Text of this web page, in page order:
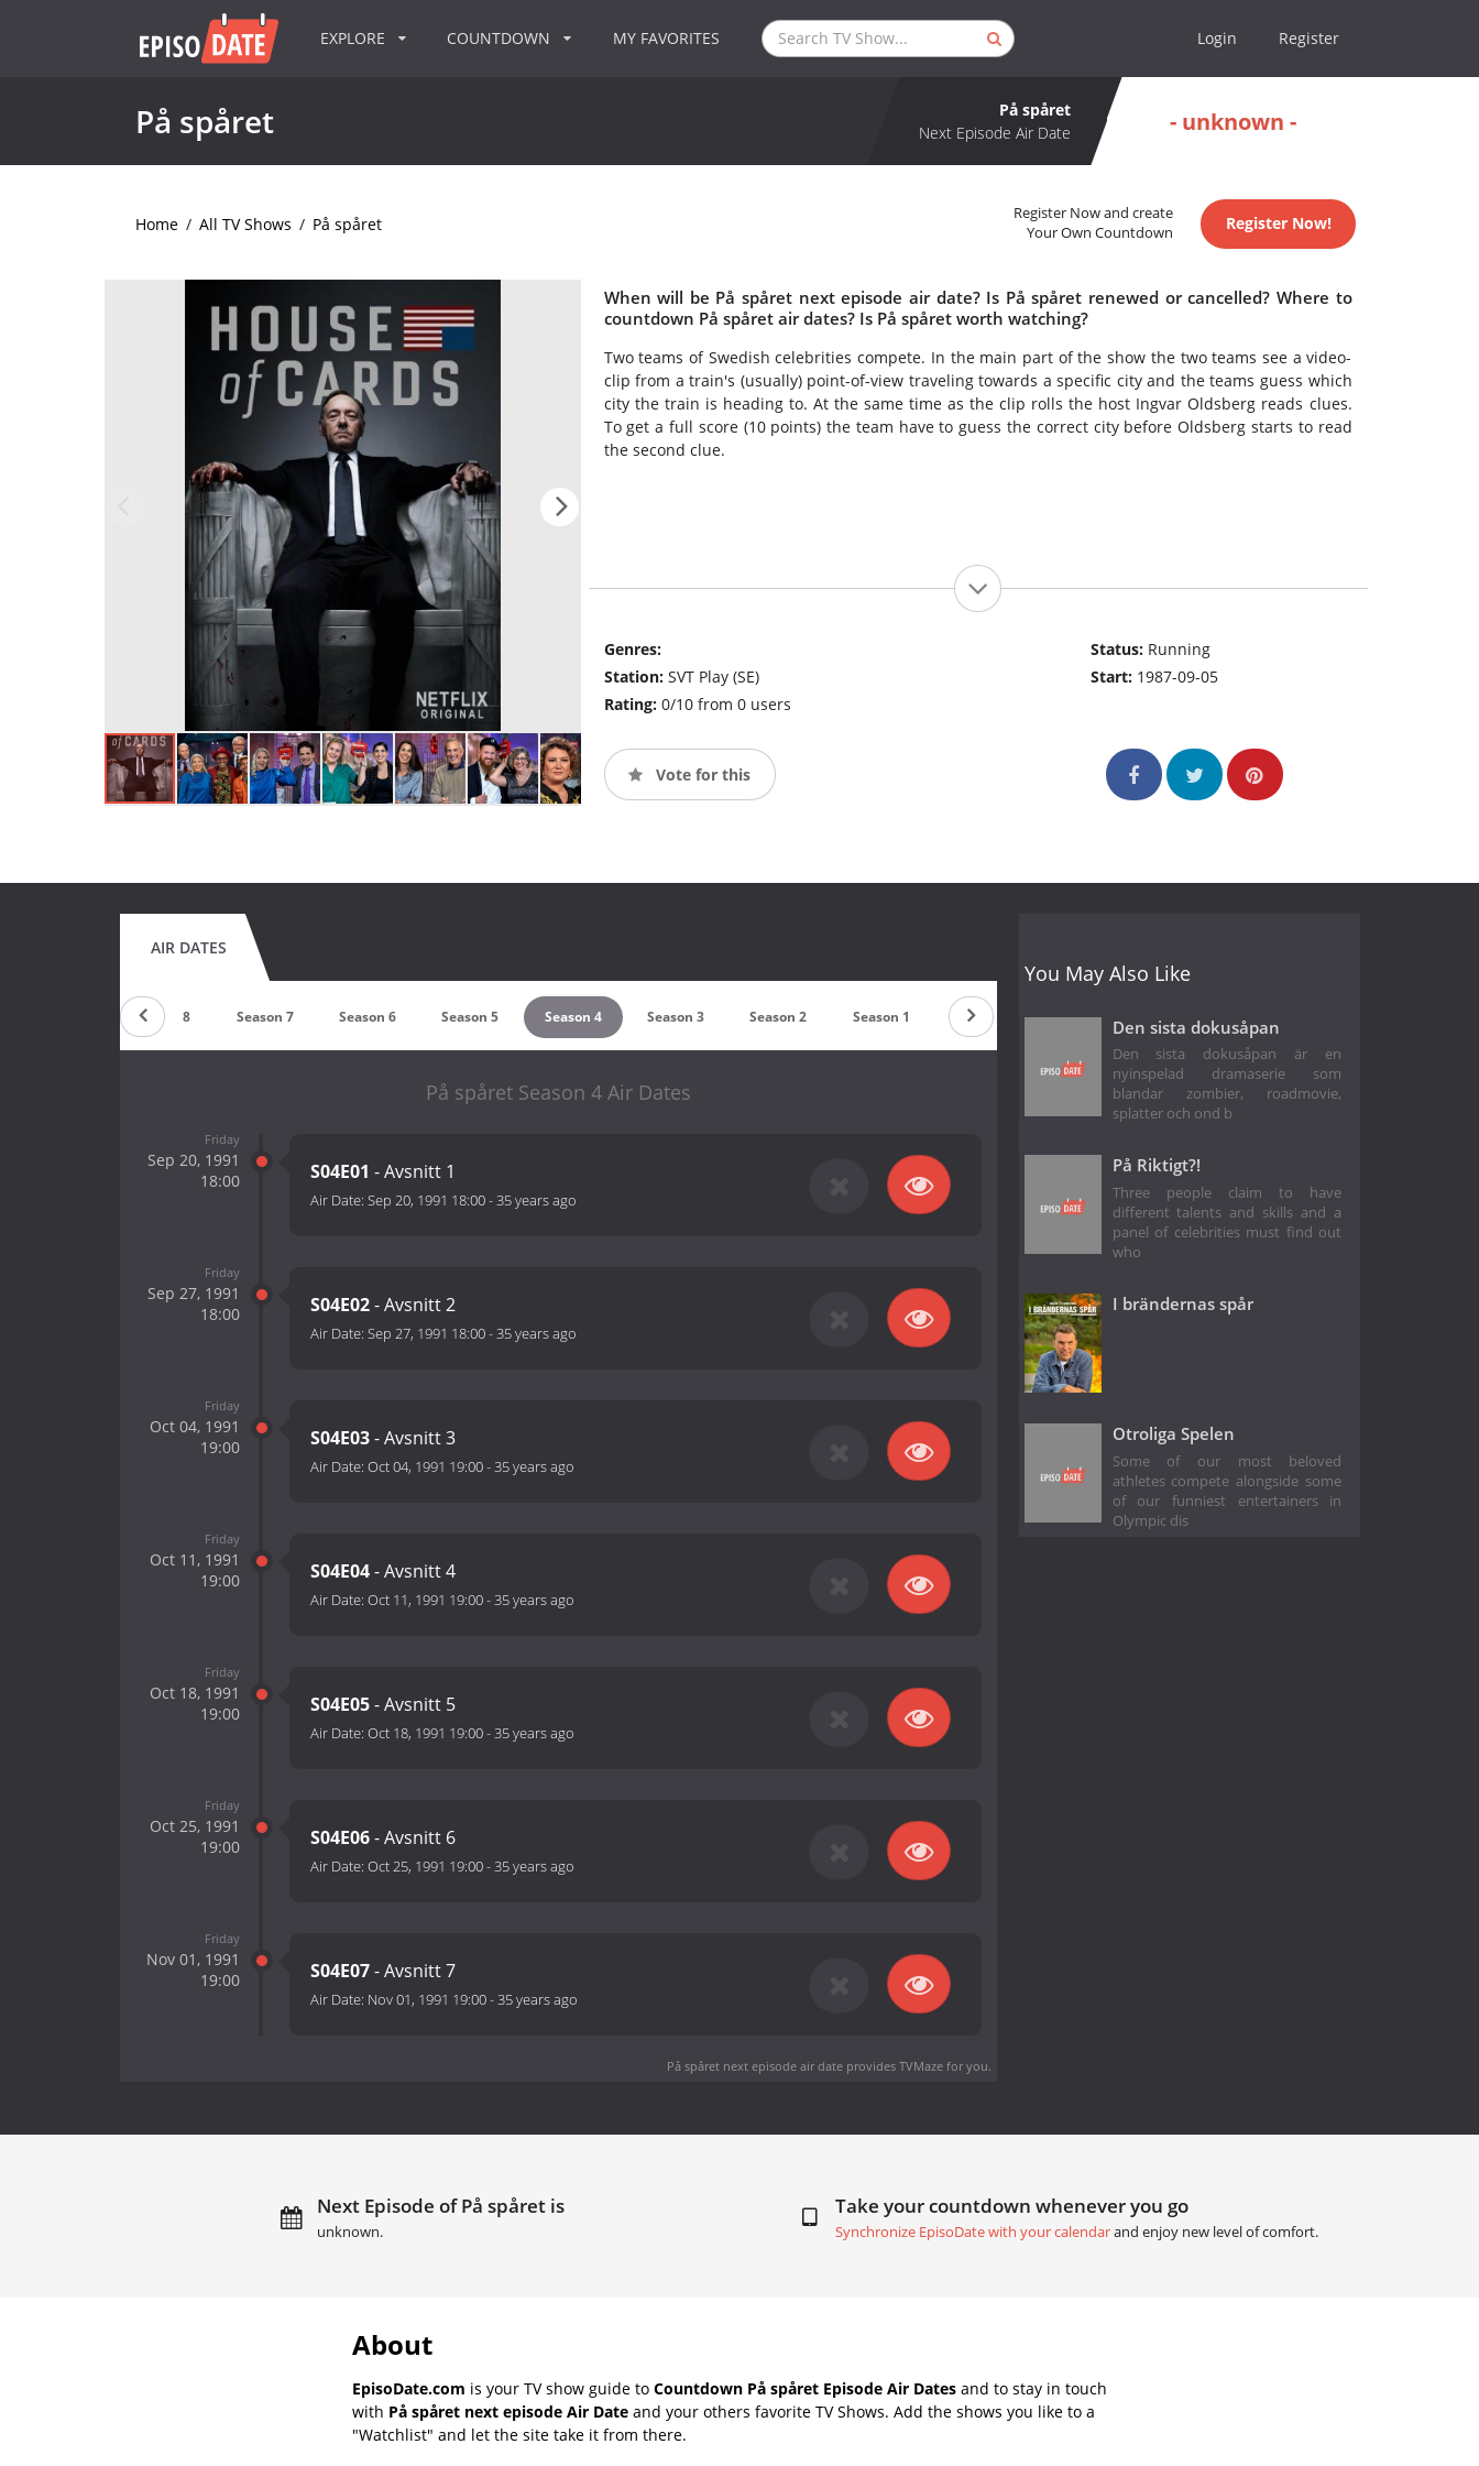
EXPLORE COUNTDOWN MY FAVORITES Login Register
På spåret
På spåret
Next Episode Air Date
- unknown -
Home / All TV Shows / På spåret
Register Now and create
Your Own Countdown
Register Now!
When will be På spåret next episode air date? Is På spåret renewed or cancelled? Where to
countdown På spåret air dates? Is På spåret worth watching?
Two teams of Swedish celebrities compete. In the main part of the show the two teams see a video-
clip from a train's (usually) point-of-view traveling towards a specific city and the teams guess which
city the train is heading to. At the same time as the clip rolls the host Ingvar Oldsberg reads clues.
To get a full score (10 points) the team have to guess the correct city before Oldsberg starts to read
the second clue.
Genres:
Station: SVT Play (SE)
Rating: 0/10 from 0 users
Status: Running
Start: 1987-09-05
Vote for this
AIR DATES
Season 8 Season 7 Season 6 Season 5 Season 4 Season 3 Season 2 Season 1
På spåret Season 4 Air Dates
Friday
Sep 20, 1991
18:00
S04E01 - Avsnitt 1
Air Date: Sep 20, 1991 18:00-35 years ago
Friday
Sep 27, 1991
18:00
S04E02- Avsnitt 2
Air Date: Sep 27, 1991 18:00-35 years ago
Friday
Oct 04, 1991
19:00
S04E03- Avsnitt 3
Air Date: Oct 04, 1991 19:00-35 years ago
Friday
Oct 11, 1991
19:00
S04E04- Avsnitt 4
Air Date: Oct 11, 1991 19:00-35 years ago
Friday
Oct 18, 1991
19:00
S04E05- Avsnitt 5
Air Date: Oct 18, 1991 19:00-35 years ago
Friday
Oct 25, 1991
19:00
S04E06- Avsnitt 6
Air Date: Oct 25, 1991 19:00-35 years ago
Friday
Nov 01, 1991
19:00
S04E07- Avsnitt 7
Air Date: Nov 01, 1991 19:00-35 years ago
På spåret next episode air dateprovides TVMaze for you.
You May Also Like
Den sista dokusåpan
Den sista dokusåpan är en
nyinspelad dramaserie som
blandar zombier, roadmovie,
splatter och ond b
På Riktigt?!
Three people claim to have
different talents and skills and a
panel of celebrities must find out
who
I brändernas spår
Otroliga Spelen
Some of our most beloved
athletes compete alongside some
of our funniest entertainers in
Olympic dis
Next Episode of På spåret is
unknown.
Take your countdown whenever you go
Synchronize EpisoDate with your calendarand enjoy new level of comfort.
About
EpisoDate.com is your TV show guide to Countdown På spåret Episode Air Dates and to stay in touch
with På spåret next episode Air Date and your others favorite TV Shows. Add the shows you like to a
"Watchlist" and let the site take it from there.